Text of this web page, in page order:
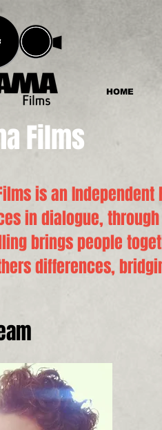
HOME
Films
is an
in dialogue,
brings people
differences,